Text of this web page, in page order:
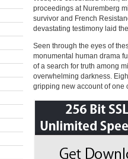
proceedings at Nuremberg
survivor and French
devastating testimony laid
Seen through the eyes of
monumental human drama
of a search for truth among
overwhelming darkness.
gripping new account of one